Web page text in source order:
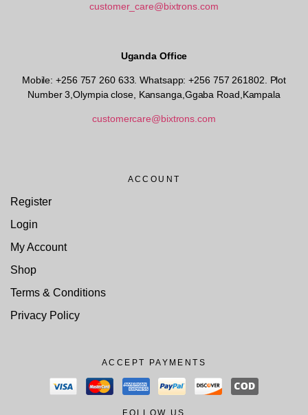
customer_care@bixtrons.com
Uganda Office
Mobile: +256 757 260 633. Whatsapp: +256 757 261802. Plot
Number 3,Olympia close, Kansanga,Ggaba Road,Kampala
customercare@bixtrons.com
ACCOUNT
Register
Login
My Account
Shop
Terms & Conditions
Privacy Policy
ACCEPT PAYMENTS
FOLLOW US